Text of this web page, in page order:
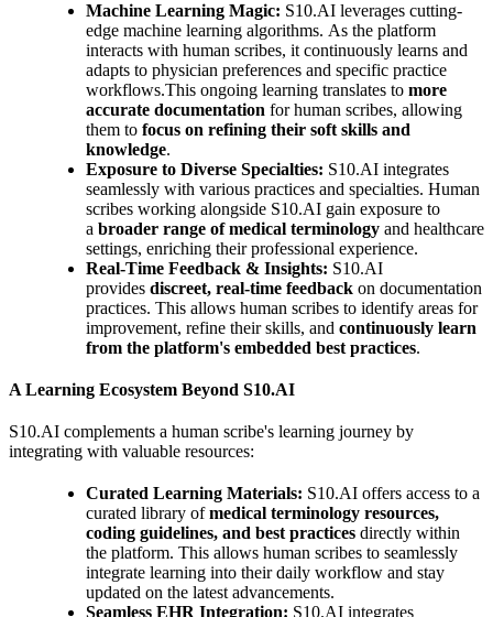
Machine Learning Magic: S10.AI leverages cutting-
edge machine learning algorithms. As the platform
interacts with human scribes, it continuously learns and
adapts to physician preferences and specific practice
workflows.This ongoing learning translates to more
accurate documentation for human scribes, allowing
them to focus on refining their soft skills and
knowledge.
Exposure to Diverse Specialties: S10.AI integrates
seamlessly with various practices and specialties. Human
scribes working alongside S10.AI gain exposure to
a broader range of medical terminology and healthcare
settings, enriching their professional experience.
Real-Time Feedback & Insights: S10.AI
provides discreet, real-time feedback on documentation
practices. This allows human scribes to identify areas for
improvement, refine their skills, and continuously learn
from the platform's embedded best practices.
A Learning Ecosystem Beyond S10.AI
S10.AI complements a human scribe's learning journey by
integrating with valuable resources:
Curated Learning Materials: S10.AI offers access to a
curated library ofmedical terminology resources,
coding guidelines, and best practices directly within
the platform. This allows human scribes to seamlessly
integrate learning into their daily workflow and stay
updated on the latest advancements.
Seamless EHR Integration: S10.AI integrates